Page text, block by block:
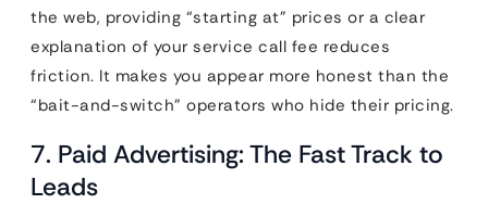
the web, providing “starting at” prices or a clear
explanation of your service call fee reduces
friction. It makes you appear more honest than the
“bait-and-switch” operators who hide their pricing.
7. Paid Advertising: The Fast Track to
Leads